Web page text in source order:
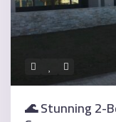
🌊 Stunning 2-